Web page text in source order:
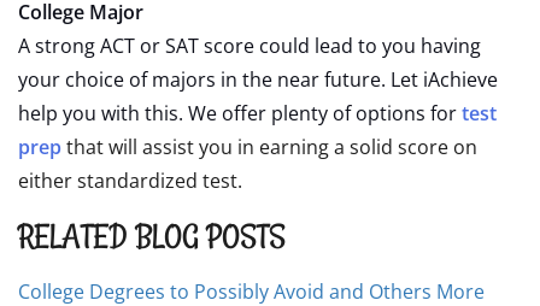
College Major
A strong ACT or SAT score could lead to you having
your choice of majors in the near future. Let iAchieve
help you with this. We offer plenty of options fortest
prepthat will assist you in earning a solid score on
either standardized test.
RELATED BLOG POSTS
College Degrees to Possibly Avoid and Others More